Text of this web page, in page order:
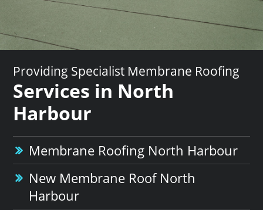
Providing Specialist Membrane Roofing
Services in North
Harbour
Membrane Roofing North Harbour
New Membrane Roof North
Harbour